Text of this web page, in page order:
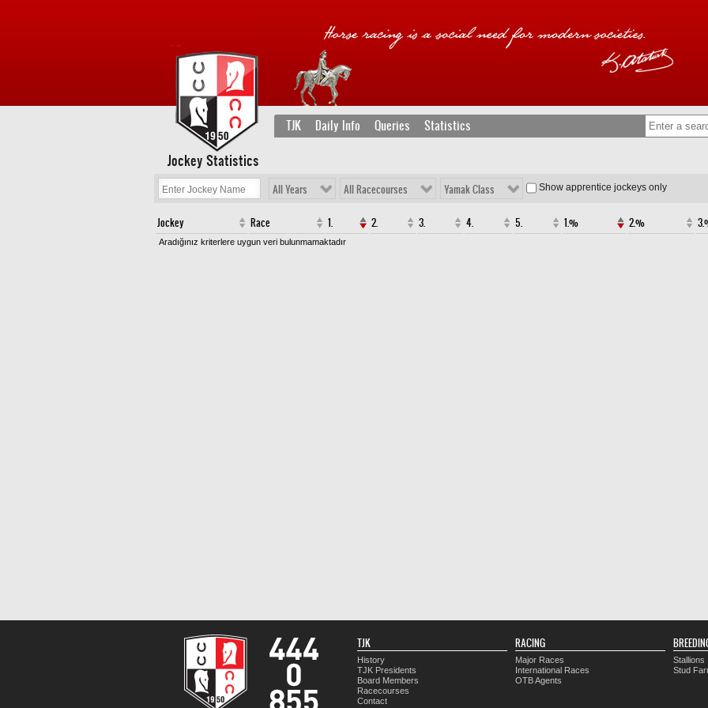
TJK Daily Info Queries Statistics
Jockey Statistics
All Years All Racecourses Yamak Class Show apprentice jockeys only
Jockey Race 1. 2. 3. 4. 5. 1.% 2.%
Aradığınız kriterlere uygun veri bulunmamaktadır
TJK
History
TJK Presidents
Board Members
Racecourses
Contact
RACING
Major Races
International Races
OTB Agents
Stallions
Stud